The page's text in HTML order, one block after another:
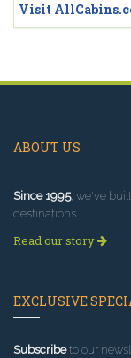
Visit
ABOUT US
Since 1995, we've
destinations.
Read our story
EXCLUSIVE
Subscribeto our